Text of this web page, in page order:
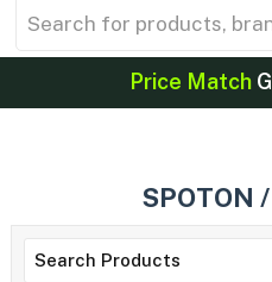
Price Match
SPOTON